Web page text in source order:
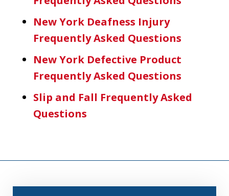
New York Deafness Injury
Frequently Asked Questions
New York Defective Product
Frequently Asked Questions
Slip and Fall Frequently Asked
Questions